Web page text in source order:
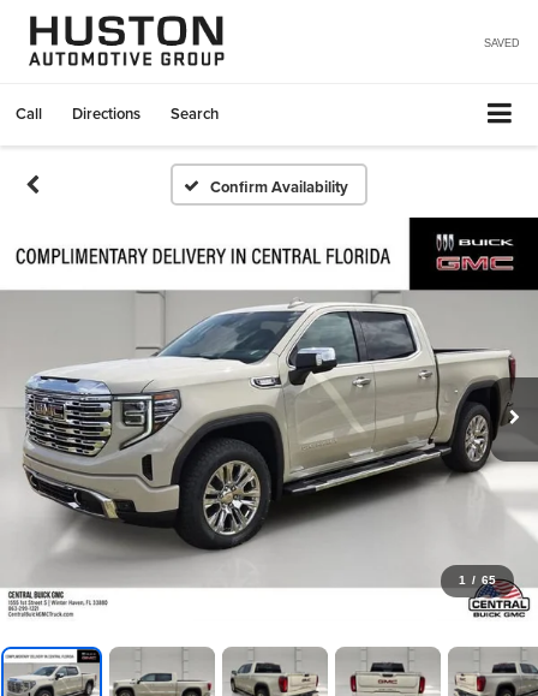
SAVED
Call Directions Search
Confirm Availability
1 / 65